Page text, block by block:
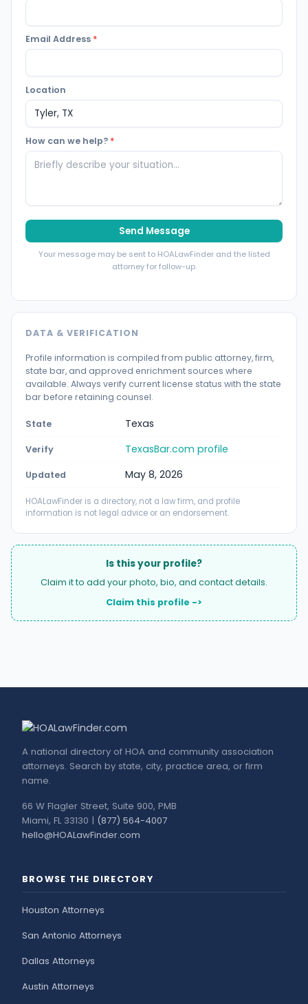
Email Address *
Location
How can we help? *
Send Message
Your message may be sent to HOALawFinder and the listed
attorney for follow-up.
DATA & VERIFICATION
Profile information is compiled from public attorney, firm,
state bar, and approved enrichment sources where
available. Always verify current license status with the state
bar before retaining counsel.
State Texas
Verify TexasBar.com profile
Updated May 8, 2026
HOALawFinder is a directory, not a law firm, and profile
information is not legal advice or an endorsement.
Is this your profile?
Claim it to add your photo, bio, and contact details.
Claim this profile ->
A national directory of HOA and community association
attorneys. Search by state, city, practice area, or firm
name.
66 W Flagler Street, Suite 900, PMB
Miami, FL 33130 | (877) 564-4007
hello@HOALawFinder.com
BROWSE THE DIRECTORY
Houston Attorneys
San Antonio Attorneys
Dallas Attorneys
Austin Attorneys